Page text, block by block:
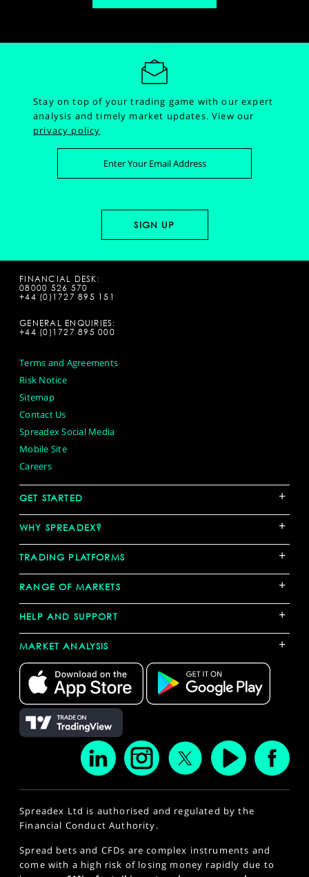
Stay on top of your trading game with our expert
analysis and timely market updates.View our
privacy policy
FINANCIAL DESK:
08000 526 570
+44 (0)1727 895 151
GENERAL ENQUIRIES:
+44 (0)1727 895 000
Terms and Agreements
Risk Notice
Sitemap
Contact Us
Spreadex Social Media
Mobile Site
Careers
GET STARTED +
WHY SPREADEX? +
TRADING PLATFORMS +
RANGE OF MARKETS +
HELP AND SUPPORT +
MARKET ANALYSIS +
Spreadex Ltd is authorised and regulated by the
Financial Conduct Authority.
Spread bets and CFDs are complex instruments and
come with a high risk of losing money rapidly due to